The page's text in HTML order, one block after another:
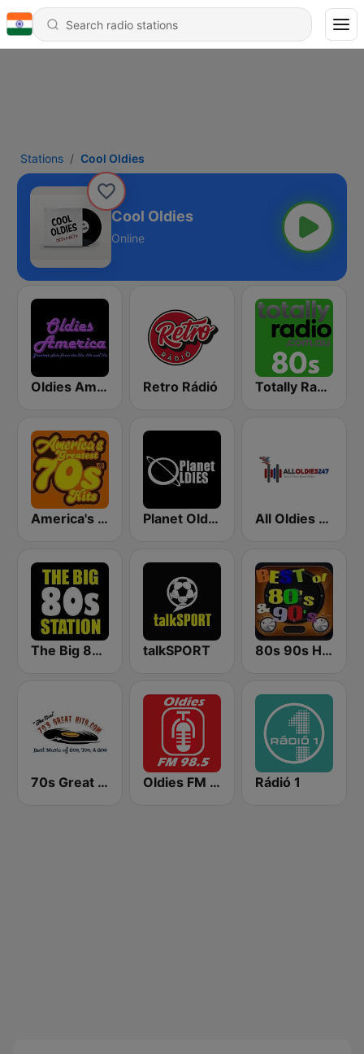
Stations Cool Oldies
Cool Oldies
Online
Oldies America Retro Rádió Totally Radio 80s
America's Greatest 70s Hits Planet Oldies Radio All Oldies 247
The Big 80s Station talkSPORT 80s 90s Hits Radio
70s Great Hits Oldies FM 98.5 Stereo Rádió 1